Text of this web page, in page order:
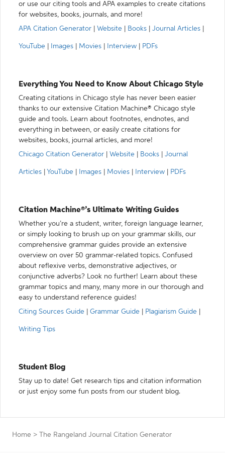
or use our citing tools and APA examples to create citations
for websites, books, journals, and more!
APA Citation Generator
Website Books Journal Articles
YouTube Images Movies Interview PDFs
Everything You Need to Know About Chicago Style
Creating citations in Chicago style has never been easier
thanks to our extensive Citation Machine® Chicago style
guide and tools. Learn about footnotes, endnotes, and
everything in between, or easily create citations for
websites, books, journal articles, and more!
Chicago Citation Generator
Website Books Journal
Articles YouTube Images Movies Interview PDFs
Citation Machine®’s Ultimate Writing Guides
Whether you’re a student, writer, foreign language learner,
or simply looking to brush up on your grammar skills, our
comprehensive grammar guides provide an extensive
overview on over 50 grammar-related topics. Confused
about reflexive verbs, demonstrative adjectives, or
conjunctive adverbs? Look no further! Learn about these
grammar topics and many, many more in our thorough and
easy to understand reference guides!
Citing Sources Guide
Grammar Guide Plagiarism Guide
Writing Tips
Student Blog
Stay up to date! Get research tips and citation information
or just enjoy some fun posts from our student blog.
Home > The Rangeland Journal Citation Generator